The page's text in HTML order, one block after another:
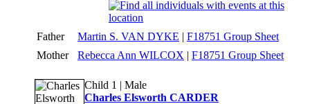
Father Martin S. VAN DYKE | F18751 Group Sheet
Mother
Rebecca Ann WILCOX | F18751 Group Sheet
Child 1 | Male
Charles Elsworth CARDER